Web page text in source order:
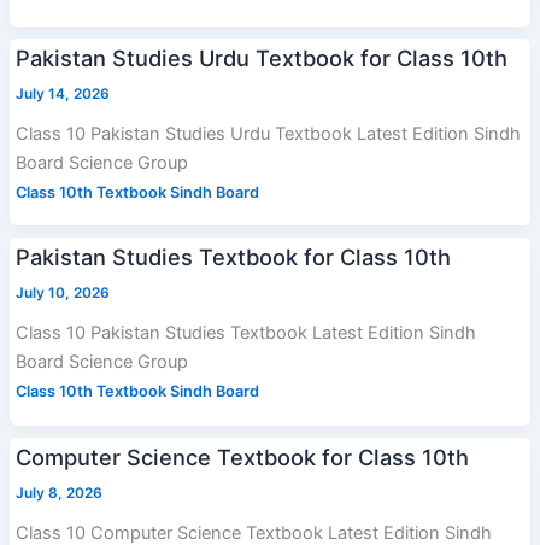
Pakistan Studies Urdu Textbook for Class 10th
July 14, 2026
Class 10 Pakistan Studies Urdu Textbook Latest Edition Sindh
Board Science Group
Class 10th Textbook Sindh Board
Pakistan Studies Textbook for Class 10th
July 10, 2026
Class 10 Pakistan Studies Textbook Latest Edition Sindh
Board Science Group
Class 10th Textbook Sindh Board
Computer Science Textbook for Class 10th
July 8, 2026
Class 10 Computer Science Textbook Latest Edition Sindh